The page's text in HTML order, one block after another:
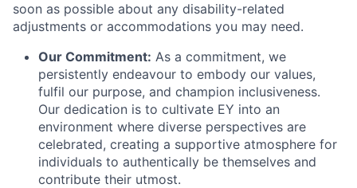
soon as possible about any disability-related
adjustments or accommodations you may need.
Our Commitment: As a commitment, we
persistently endeavour to embody our values,
fulfil our purpose, and champion inclusiveness.
Our dedication is to cultivate EY into an
environment where diverse perspectives are
celebrated, creating a supportive atmosphere for
individuals to authentically be themselves and
contribute their utmost.